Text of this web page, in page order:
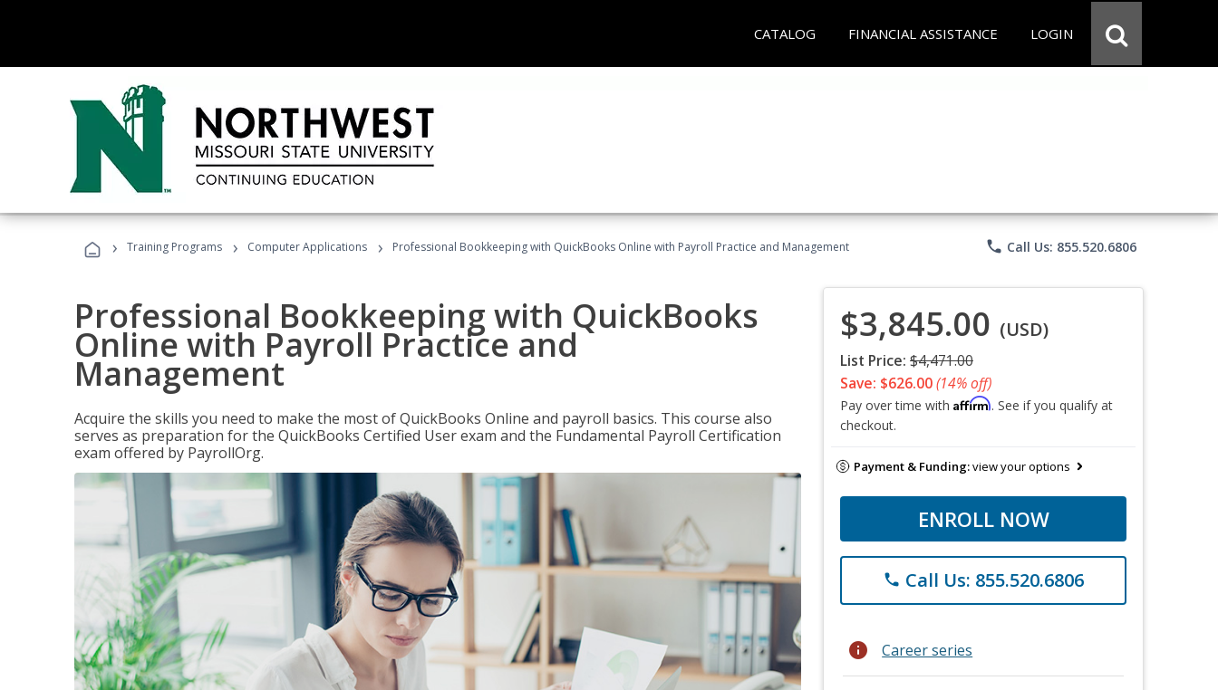
CATALOG FINANCIAL ASSISTANCE LOGIN
› Training Programs › Computer Applications › Professional Bookkeeping with QuickBooks Online with Payroll Practice and Management phone Call Us: 855.520.6806
Professional Bookkeeping with QuickBooks
Online with Payroll Practice and
Management
Acquire the skills you need to make the most of QuickBooks Online and payroll basics. This course also
serves as preparation for the QuickBooks Certified User exam and the Fundamental Payroll Certification
exam offered by PayrollOrg.
$3,845.00 (USD)
List Price: $4,471.00
Save: $626.00(14% off)
Pay over time with Affirm. See if you qualify at
checkout.
Payment & Funding:view your options
ENROLL NOW
phone Call Us: 855.520.6806
info Career series